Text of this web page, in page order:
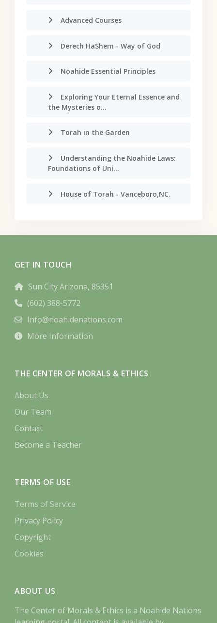
Advanced Courses
Derech HaShem - Way of God
Noahide Essential Principles
Exploring Your Eternal Essence and
the Mysteries o...
Torah in the Garden
Understanding the Noahide Laws:
Foundations of Uni...
House of Torah - Vanceboro,NC.
GET IN TOUCH
Sun City Arizona, 85351
(602) 388-5772
Info@noahidenations.com
More Information
THE CENTER OF MORALS & ETHICS
About Us
Our Team
Contact
Become a Teacher
TERMS OF USE
Terms of Service
Privacy Policy
Copyright
Cookies
ABOUT US
The Center of Morals & Ethics is a Noahide Nations